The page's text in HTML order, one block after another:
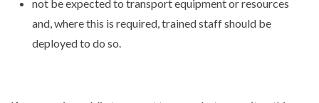
not be expected to transport equipment or resources
and, where this is required, trained staff should be
deployed to do so.